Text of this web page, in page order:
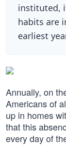
instituted,
habits are
earliest
Annually, on
Americans of
up in homes
that this
every day of